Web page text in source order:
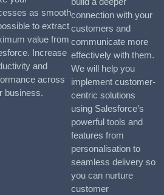
as smooth
to extract
value from
Increase
and
across
business.
connection with your
customers and
communicate more
effectively with them.
We will help you
implement customer-
centric solutions
using Salesforce’s
powerful tools and
features from
personalisation to
seamless delivery so
you can nurture
customer